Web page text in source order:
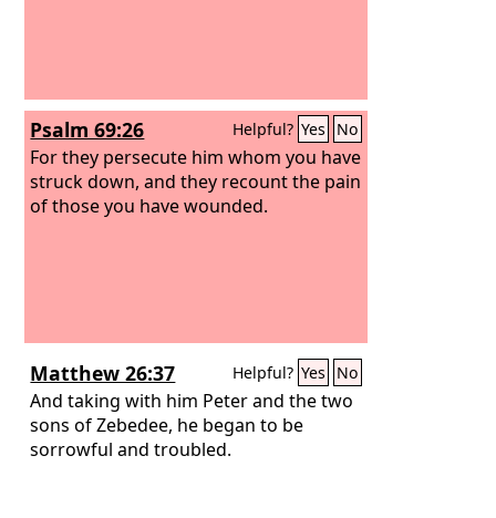
Psalm 69:26 Helpful? Yes No
For they persecute him whom you have
struck down, and they recount the pain
of those you have wounded.
Matthew 26:37 Helpful? Yes No
And taking with him Peter and the two
sons of Zebedee, he began to be
sorrowful and troubled.